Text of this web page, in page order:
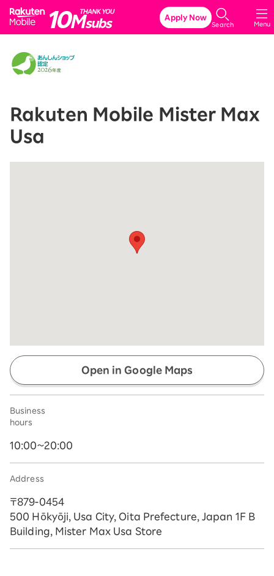
Rakuten Mobile
Menu
Search
Apply Now
Rakuten Mobile Mister Max
Usa
Open in Google Maps
Business
hours
10:00~20:00
Address
〒879-0454
500 Hōkyōji, Usa City, Oita Prefecture, Japan 1F B
Building, Mister Max Usa Store